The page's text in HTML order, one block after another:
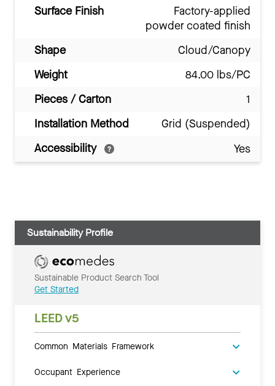
Surface Finish
Factory-applied
powder coated finish
Shape
Cloud/Canopy
Weight
84.00 lbs/PC
Pieces / Carton
1
Installation Method
Grid (Suspended)
Accessibility
Yes
Sustainability Profile
Sustainable Product Search Tool
Get Started
LEED v5
Common Materials Framework
Occupant Experience